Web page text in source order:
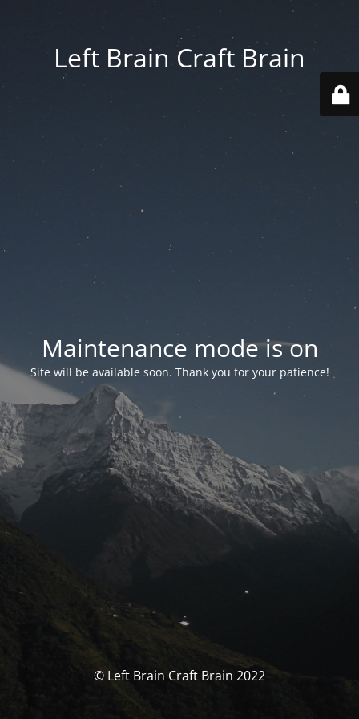
Left Brain Craft Brain
Maintenance mode is on
Site will be available soon. Thank you for your patience!
© Left Brain Craft Brain 2022